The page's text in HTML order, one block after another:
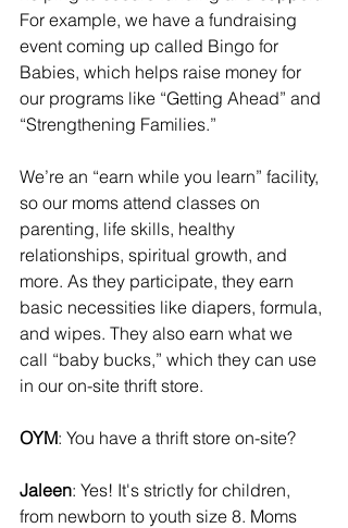
For example, we have a fundraising
event coming up called Bingo for
Babies, which helps raise money for
our programs like “Getting Ahead” and
“Strengthening Families.”
We’re an “earn while you learn” facility,
so our moms attend classes on
parenting, life skills, healthy
relationships, spiritual growth, and
more. As they participate, they earn
basic necessities like diapers, formula,
and wipes. They also earn what we
call “baby bucks,” which they can use
in our on-site thrift store.
OYM: You have a thrift store on-site?
Jaleen: Yes! It's strictly for children,
from newborn to youth size 8. Moms